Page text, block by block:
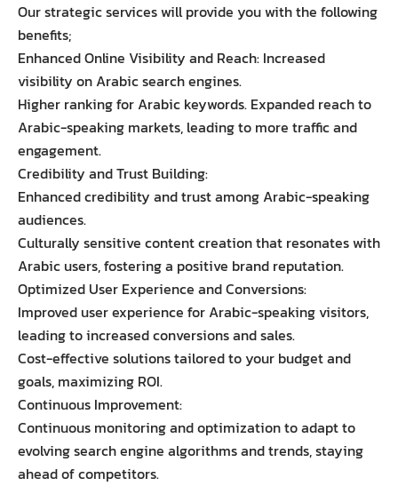
Our strategic services will provide you with the following
benefits;
Enhanced Online Visibility and Reach: Increased
visibility on Arabic search engines.
Higher ranking for Arabic keywords. Expanded reach to
Arabic-speaking markets, leading to more traffic and
engagement.
Credibility and Trust Building:
Enhanced credibility and trust among Arabic-speaking
audiences.
Culturally sensitive content creation that resonates with
Arabic users, fostering a positive brand reputation.
Optimized User Experience and Conversions:
Improved user experience for Arabic-speaking visitors,
leading to increased conversions and sales.
Cost-effective solutions tailored to your budget and
goals, maximizing ROI.
Continuous Improvement:
Continuous monitoring and optimization to adapt to
evolving search engine algorithms and trends, staying
ahead of competitors.